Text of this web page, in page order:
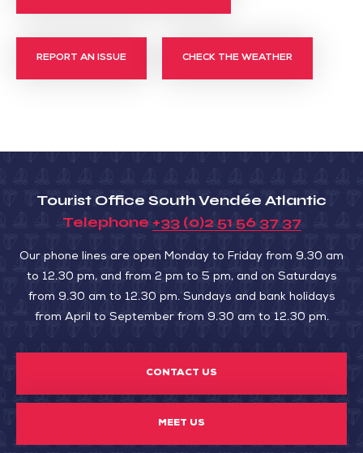
REPORT AN ISSUE CHECK THE WEATHER
Tourist Office South Vendée Atlantic
Telephone +33 (0)2 51 56 37 37
Our phone lines are open Monday to Friday from 9.30 am
to 12.30 pm, and from 2 pm to 5 pm, and on Saturdays
from 9.30 am to 12.30 pm. Sundays and bank holidays
from April to September from 9.30 am to 12.30 pm.
CONTACT US
MEET US